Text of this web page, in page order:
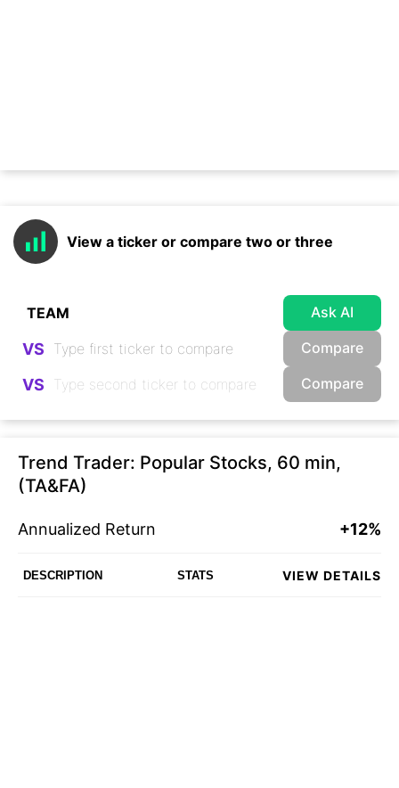
View a ticker or compare two or three
Ask AI
VS Compare
VS Compare
Trend Trader: Popular Stocks, 60 min,
(TA&FA)
Annualized Return +12%
DESCRIPTION STATS VIEW DETAILS